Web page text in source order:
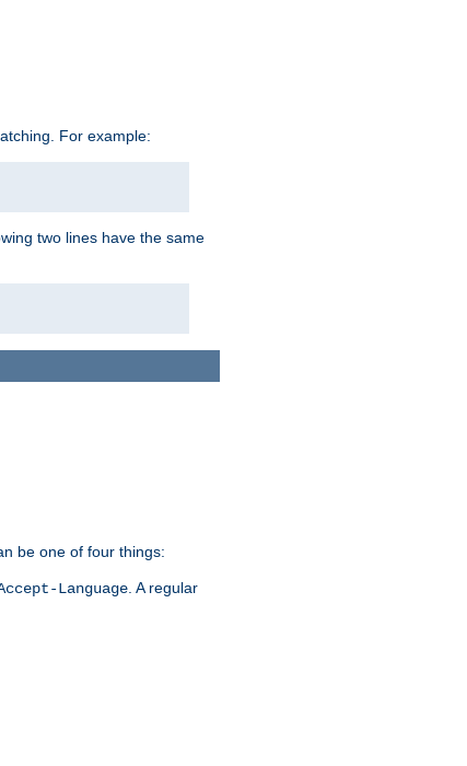
For example:
two lines have the same
be one of four things:
Language . A regular